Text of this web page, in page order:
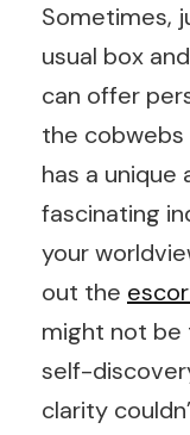
Sometimes,
usual box
can offer
the cobwebs
has a unique
fascinating
your
out the
might not be
self-
clarity